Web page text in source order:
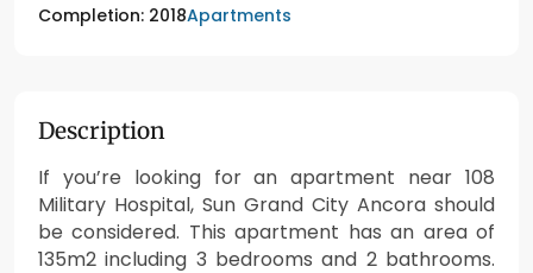
Completion: 2018Apartments
Description
If you’re looking for an apartment near 108
Military Hospital, Sun Grand City Ancora should
be considered. This apartment has an area of
135m2 including 3 bedrooms and 2 bathrooms.